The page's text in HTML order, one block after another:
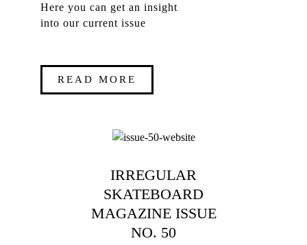
Here you can get an insight
into our current issue
READ MORE
IRREGULAR
SKATEBOARD
MAGAZINE ISSUE
NO. 50